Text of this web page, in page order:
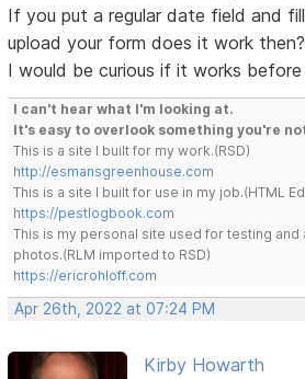
If you put a regular date field and
upload your form does it work then?
I would be curious if it works
I can't hear what I'm looking at.
It's easy to overlook something you're
This is a site I built for my work.(RSD)
http://esmansgreenhouse.com
This is a site I built for use in my job.(HTML
https://pestlogbook.com
This is my personal site used for testing and
photos.(RLM imported to RSD)
https://ericrohloff.com
Apr 26th, 2022 at 07:24 PM
Kirby Howarth